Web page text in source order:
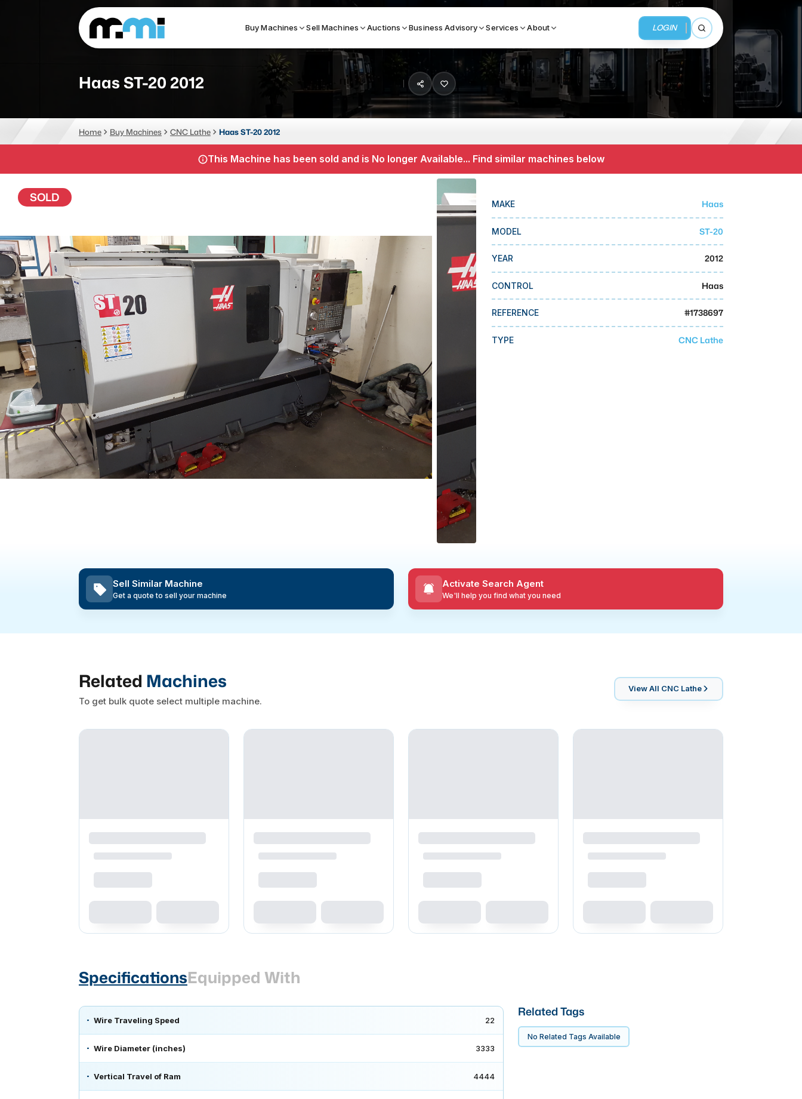
Buy Machines Sell Machines Auctions Business Advisory Services About LOGIN
Open search
(312) 226-4150
Search By
CNC MACHINES
Vertical Machining Center
Horizontal Machining Center
Router
FABRICATION MACHINES
Laser
TOP BRANDS
Haas
DMG Mori Seiki
BUSINESS SERVICES
MMI Business Advisory
Haas ST-20 2012
Home Buy Machines CNC Lathe Haas ST-20 2012
This Machine has been sold and is No longer Available... Find similar machines below
SOLD MAKE Haas
MODEL ST-20
YEAR 2012
CONTROL Haas
REFERENCE #1738697
TYPE CNC Lathe
Sell Similar Machine
Get a quote to sell your machine
Activate Search Agent
We'll help you find what you need
Related Machines
To get bulk quote select multiple machine.
View All CNC Lathe
SpecificationsEquipped With
Wire Traveling Speed 22
Wire Diameter (inches) 3333
Vertical Travel of Ram 4444
Related Tags
No Related Tags Available